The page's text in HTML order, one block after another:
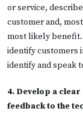
or service,
customer and,
most likely benefit.
identify customers
identify and speak
4. Develop a
feedback to the